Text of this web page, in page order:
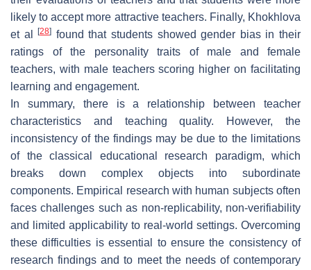
likely to accept more attractive teachers. Finally, Khokhlova
et al[28] found that students showed gender bias in their
ratings of the personality traits of male and female
teachers, with male teachers scoring higher on facilitating
learning and engagement.
In summary, there is a relationship between teacher
characteristics and teaching quality. However, the
inconsistency of the findings may be due to the limitations
of the classical educational research paradigm, which
breaks down complex objects into subordinate
components. Empirical research with human subjects often
faces challenges such as non-replicability, non-verifiability
and limited applicability to real-world settings. Overcoming
these difficulties is essential to ensure the consistency of
research findings and to meet the needs of contemporary